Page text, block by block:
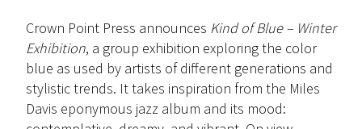
Crown Point Press announces Kind of Blue – Winter
Exhibition, a group exhibition exploring the color
blue as used by artists of different generations and
stylistic trends. It takes inspiration from the Miles
Davis eponymous jazz album and its mood: